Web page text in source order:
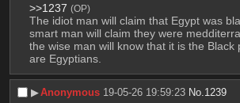
>>1237 (OP)
The idiot man will claim that Egypt was
smart man will claim they were
the wise man will know that it is the Black
are Egyptians.
▶︎Anonymous 19-05-26 19:59:23 No. 1239